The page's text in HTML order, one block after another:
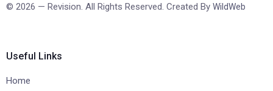
© 2026 — Revision. All Rights Reserved. Created By WildWeb
Useful Links
Home